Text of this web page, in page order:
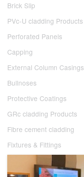
Brick Slip
PVc-U cladding Products
Perforated Panels
Capping
External Column Casings
Bullnoses
Protective Coatings
GRc cladding Products
Fibre cement cladding
Fixtures & Fittings